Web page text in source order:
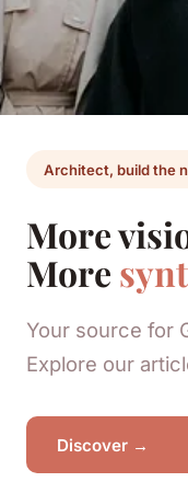
Architect, build the
More
More
Your source for
Explore our
Discover →